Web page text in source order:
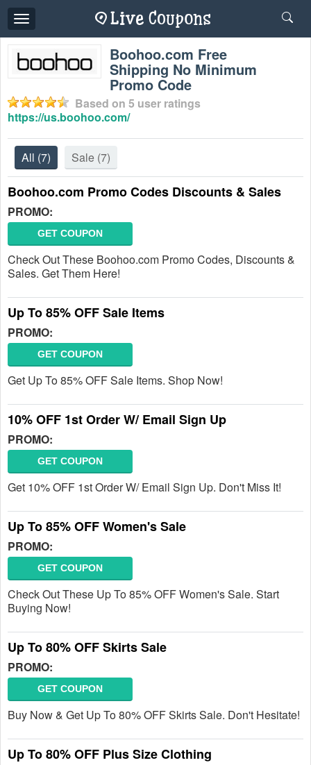
Toggle
navigation
Boohoo.com Free
Shipping No Minimum
Promo Code
Based on 5 user ratings
https://us.boohoo.com/
All (7) Sale (7)
Boohoo.com Promo Codes Discounts & Sales
PROMO:
GET COUPON
Check Out These Boohoo.com Promo Codes, Discounts &
Sales. Get Them Here!
Up To 85% OFF Sale Items
PROMO:
GET COUPON
Get Up To 85% OFF Sale Items. Shop Now!
10% OFF 1st Order W/ Email Sign Up
PROMO:
GET COUPON
Get 10% OFF 1st Order W/ Email Sign Up. Don't Miss It!
Up To 85% OFF Women's Sale
PROMO:
GET COUPON
Check Out These Up To 85% OFF Women's Sale. Start
Buying Now!
Up To 80% OFF Skirts Sale
PROMO:
GET COUPON
Buy Now & Get Up To 80% OFF Skirts Sale. Don't Hesitate!
Up To 80% OFF Plus Size Clothing